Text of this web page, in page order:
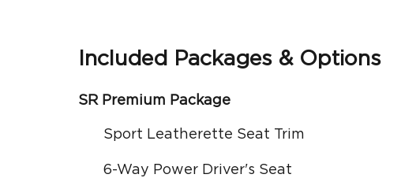
Included Packages & Options
SR Premium Package
Sport Leatherette Seat Trim
6-Way Power Driver's Seat